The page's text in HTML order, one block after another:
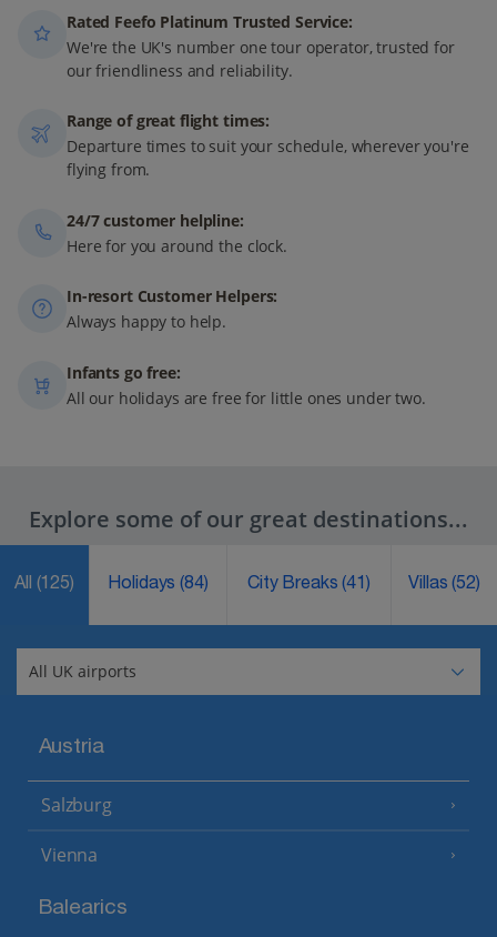
Rated Feefo Platinum Trusted Service:
We're the UK's number one tour operator, trusted for
our friendliness and reliability.
Range of great flight times:
Departure times to suit your schedule, wherever you're
flying from.
24/7 customer helpline:
Here for you around the clock.
In-resort Customer Helpers:
Always happy to help.
Infants go free:
All our holidays are free for little ones under two.
Explore some of our great destinations...
All (125) Holidays(84) City Breaks(41) Villas(52)
Austria
Salzburg
Vienna
Balearics